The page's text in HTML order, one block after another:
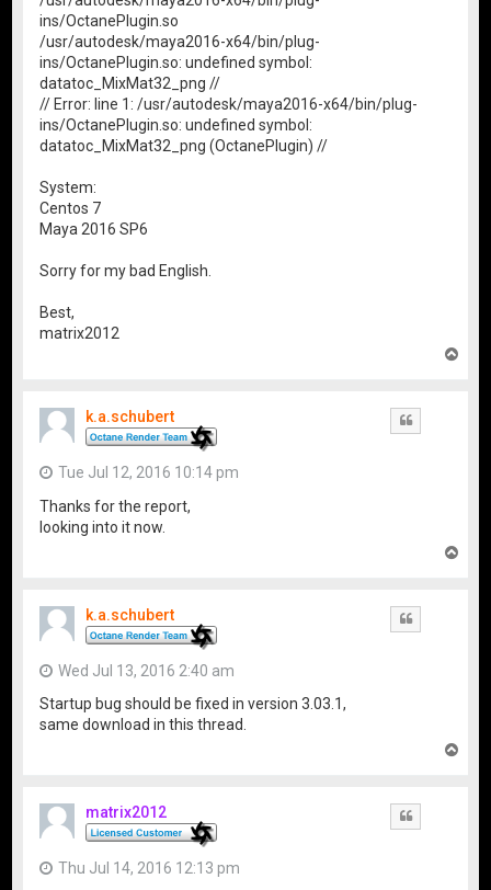
ins/OctanePlugin.so
/usr/autodesk/maya2016-x64/bin/plug-
ins/OctanePlugin.so: undefined symbol:
datatoc_MixMat32_png //
// Error: line 1: /usr/autodesk/maya2016-x64/bin/plug-
ins/OctanePlugin.so: undefined symbol:
datatoc_MixMat32_png (OctanePlugin) //
System:
Centos 7
Maya 2016 SP6
Sorry for my bad English.
Best,
matrix2012
k.a.schubert
Tue Jul 12, 2016 10:14 pm
Thanks for the report,
looking into it now.
k.a.schubert
Wed Jul 13, 2016 2:40 am
Startup bug should be fixed in version 3.03.1,
same download in this thread.
matrix2012
Thu Jul 14, 2016 12:13 pm